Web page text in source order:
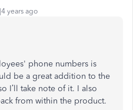
years ago
phone numbers is
be a great addition to the
I’ll take note of it. I also
from within the product.